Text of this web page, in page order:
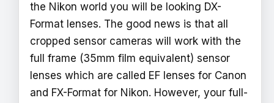
the Nikon world you will be looking DX-
Format lenses. The good news is that all
cropped sensor cameras will work with the
full frame (35mm film equivalent) sensor
lenses which are called EF lenses for Canon
and FX-Format for Nikon. However, your full-